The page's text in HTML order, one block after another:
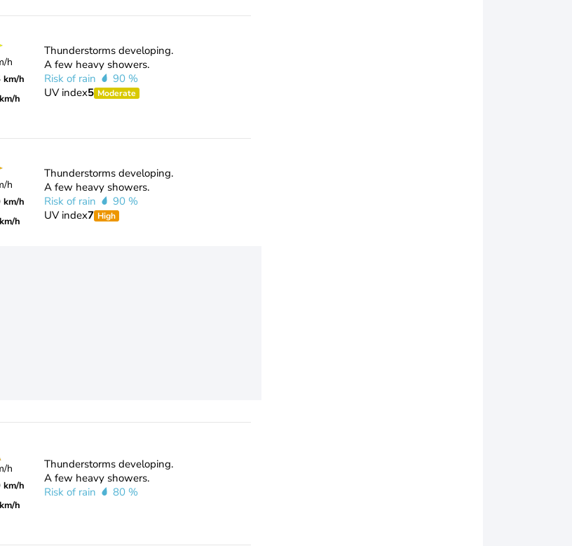
h
km/h
h
Thunderstorms developing.
A few heavy showers.
Risk of rain
90 %
UV index5 Moderate
h
km/h
h
Thunderstorms developing.
A few heavy showers.
Risk of rain
90 %
UV index7 High
h
km/h
h
Thunderstorms developing.
A few heavy showers.
Risk of rain
80 %